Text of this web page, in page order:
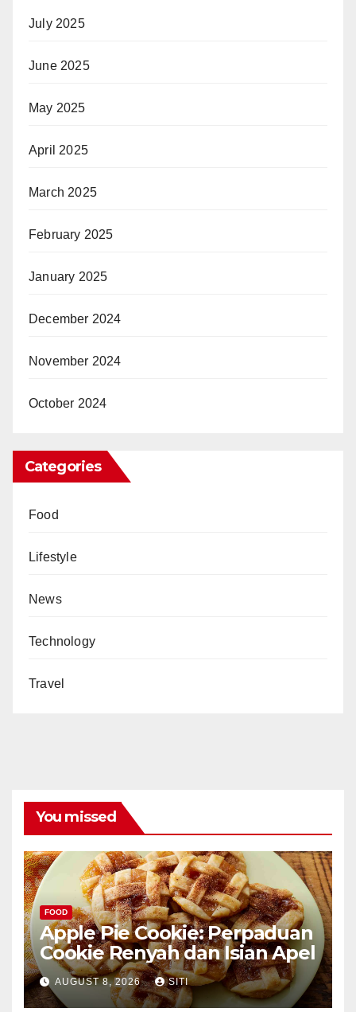
July 2025
June 2025
May 2025
April 2025
March 2025
February 2025
January 2025
December 2024
November 2024
October 2024
Categories
Food
Lifestyle
News
Technology
Travel
You missed
FOOD
Apple Pie Cookie: Perpaduan
Cookie Renyah dan Isian Apel
AUGUST 8, 2026 SITI